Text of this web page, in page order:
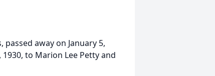
away on January 5,
1930, to Marion Lee Petty and